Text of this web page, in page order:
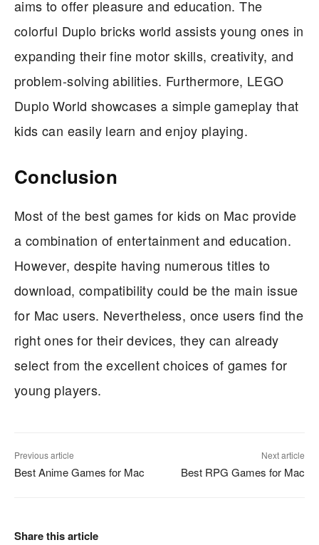
aims to offer pleasure and education. The
colorful Duplo bricks world assists young ones in
expanding their fine motor skills, creativity, and
problem-solving abilities. Furthermore, LEGO
Duplo World showcases a simple gameplay that
kids can easily learn and enjoy playing.
Conclusion
Most of the best games for kids on Mac provide
a combination of entertainment and education.
However, despite having numerous titles to
download, compatibility could be the main issue
for Mac users. Nevertheless, once users find the
right ones for their devices, they can already
select from the excellent choices of games for
young players.
Previous article
Best Anime Games for Mac
Next article
Best RPG Games for Mac
Share this article